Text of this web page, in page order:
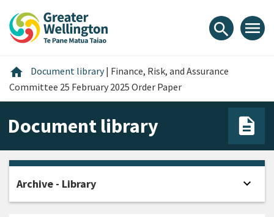
content
main
footer
search menu
home Home
Document library | Finance, Risk, and Assurance
Committee 25 February 2025 Order Paper
Document library
Archive - Library expand_more